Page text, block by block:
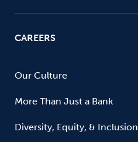
CAREERS
Our Culture
More Than Just a Bank
Diversity, Equity, & Inclusion